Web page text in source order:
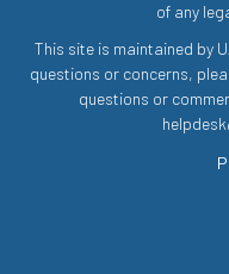
of any
This site is maintained by
questions or concerns,
questions or